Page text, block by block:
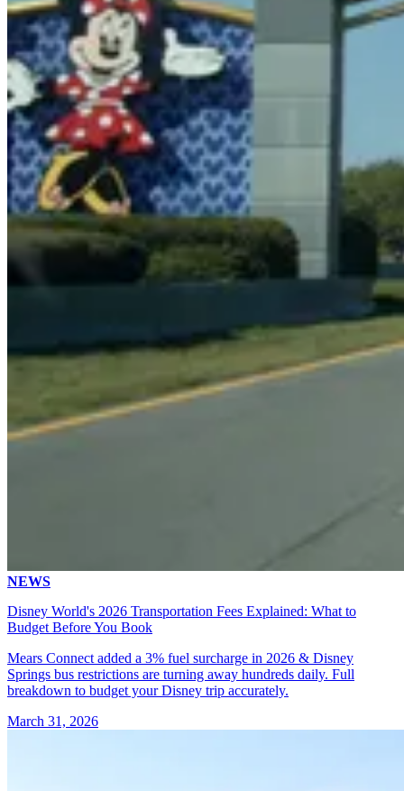
NEWS
Disney World's 2026 Transportation Fees Explained: What to
Budget Before You Book
Mears Connect added a 3% fuel surcharge in 2026 & Disney
Springs bus restrictions are turning away hundreds daily. Full
breakdown to budget your Disney trip accurately.
March 31, 2026